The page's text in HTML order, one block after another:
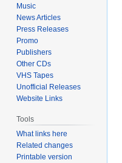
Music
News Articles
Press Releases
Promo
Publishers
Other CDs
VHS Tapes
Unofficial Releases
Website Links
Tools
What links here
Related changes
Printable version